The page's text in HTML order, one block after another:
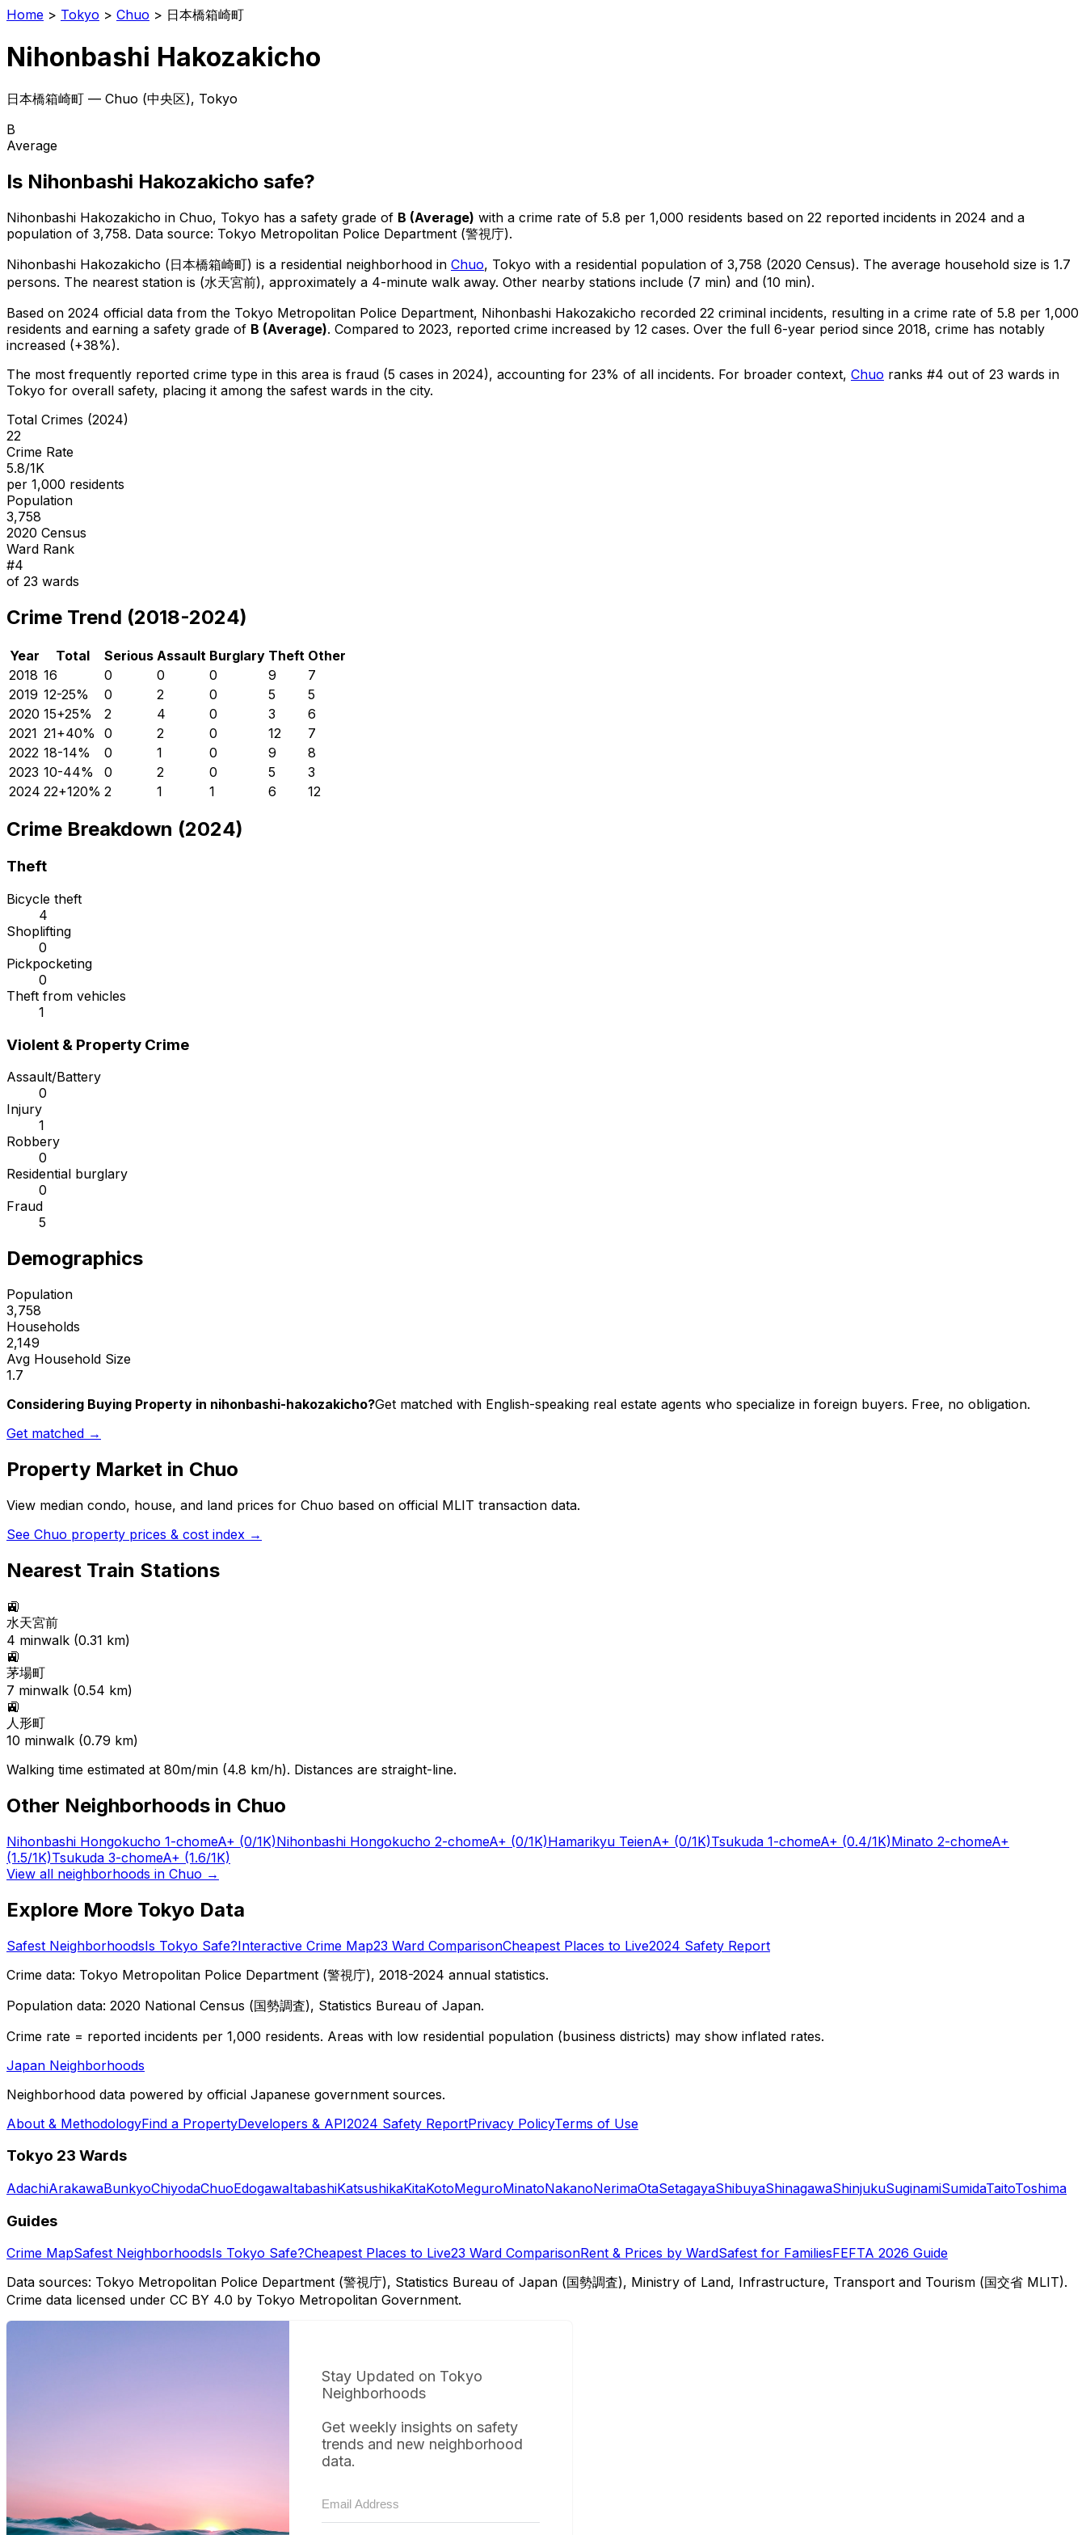
Home > Tokyo > Chuo > 日本橋箱崎町
Nihonbashi Hakozakicho
日本橋箱崎町 — Chuo (中央区), Tokyo
B
Average
Is Nihonbashi Hakozakicho safe?
Nihonbashi Hakozakicho in Chuo, Tokyo has a safety grade of B (Average) with a crime rate of 5.8 per 1,000 residents based on 22 reported incidents in 2024 and a
population of 3,758. Data source: Tokyo Metropolitan Police Department (警視庁).
Nihonbashi Hakozakicho (日本橋箱崎町) is a residential neighborhood in Chuo, Tokyo with a residential population of 3,758 (2020 Census). The average household size is 1.7
persons. The nearest station is (水天宮前), approximately a 4-minute walk away. Other nearby stations include (7 min) and (10 min).
Based on 2024 official data from the Tokyo Metropolitan Police Department, Nihonbashi Hakozakicho recorded 22 criminal incidents, resulting in a crime rate of 5.8 per 1,000
residents and earning a safety grade of B (Average). Compared to 2023, reported crime increased by 12 cases. Over the full 6-year period since 2018, crime has notably
increased (+38%).
The most frequently reported crime type in this area is fraud (5 cases in 2024), accounting for 23% of all incidents. For broader context, Chuo ranks #4 out of 23 wards in
Tokyo for overall safety, placing it among the safest wards in the city.
Total Crimes (2024)
22
Crime Rate
5.8/1K
per 1,000 residents
Population
3,758
2020 Census
Ward Rank
#4
of 23 wards
Crime Trend (2018-2024)
Year Total Serious Assault Burglary Theft Other
2018 16 0 0 0 9
7
2019 12-25% 0 2 0 5
5
2020 15+25% 2 4 0 3
6
2021 21+40% 0 2 0 12
7
2022 18-14% 0 1 0 9
8
2023 10-44% 0 2 0 5
3
2024 22+120% 2 1 1 6 12
Crime Breakdown (2024)
Theft
Bicycle theft
4
Shoplifting
0
Pickpocketing
0
Theft from vehicles
1
Violent & Property Crime
Assault/Battery
0
Injury
1
Robbery
0
Residential burglary
0
Fraud
5
Demographics
Population
3,758
Households
2,149
Avg Household Size
1.7
Considering Buying Property in nihonbashi-hakozakicho?Get matched with English-speaking real estate agents who specialize in foreign buyers. Free, no obligation.
Get matched →
Property Market in Chuo
View median condo, house, and land prices for Chuo based on official MLIT transaction data.
See Chuo property prices & cost index →
Nearest Train Stations
🚉
水天宮前
4 minwalk (0.31 km)
🚉
茅場町
7 minwalk (0.54 km)
🚉
人形町
10 minwalk (0.79 km)
Walking time estimated at 80m/min (4.8 km/h). Distances are straight-line.
Other Neighborhoods in Chuo
Nihonbashi Hongokucho 1-chomeA+ (0/1K)Nihonbashi Hongokucho 2-chomeA+ (0/1K)Hamarikyu TeienA+ (0/1K)Tsukuda 1-chomeA+ (0.4/1K)Minato 2-chomeA+
(1.5/1K)Tsukuda 3-chomeA+ (1.6/1K)
View all neighborhoods in Chuo →
Explore More Tokyo Data
Safest NeighborhoodsIs Tokyo Safe?Interactive Crime Map23 Ward ComparisonCheapest Places to Live2024 Safety Report
Crime data: Tokyo Metropolitan Police Department (警視庁), 2018-2024 annual statistics.
Population data: 2020 National Census (国勢調査), Statistics Bureau of Japan.
Crime rate = reported incidents per 1,000 residents. Areas with low residential population (business districts) may show inflated rates.
Japan Neighborhoods
Neighborhood data powered by official Japanese government sources.
About & MethodologyFind a PropertyDevelopers & API2024 Safety ReportPrivacy PolicyTerms of Use
Tokyo 23 Wards
AdachiArakawaBunkyoChiyodaChuoEdogawaItabashiKatsushikaKitaKotoMeguroMinatoNakanoNerimaOtaSetagayaShibuyaShinagawaShinjukuSuginamiSumidaTaitoToshima
Guides
Crime MapSafest NeighborhoodsIs Tokyo Safe?Cheapest Places to Live23 Ward ComparisonRent & Prices by WardSafest for FamiliesFEFTA 2026 Guide
Data sources: Tokyo Metropolitan Police Department (警視庁), Statistics Bureau of Japan (国勢調査), Ministry of Land, Infrastructure, Transport and Tourism (国交省 MLIT).
Crime data licensed under CC BY 4.0 by Tokyo Metropolitan Government.
Stay Updated on Tokyo
Neighborhoods
Get weekly insights on safety
trends and new neighborhood
data.